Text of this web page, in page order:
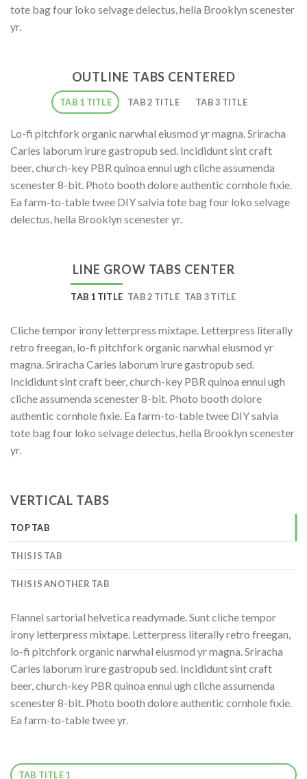
tote bag four loko selvage delectus, hella Brooklyn scenester
yr.
OUTLINE TABS CENTERED
TAB 1 TITLE TAB 2 TITLE TAB 3 TITLE
Lo-fi pitchfork organic narwhal eiusmod yr magna. Sriracha
Carles laborum irure gastropub sed. Incididunt sint craft
beer, church-key PBR quinoa ennui ugh cliche assumenda
scenester 8-bit. Photo booth dolore authentic cornhole fixie.
Ea farm-to-table twee DIY salvia tote bag four loko selvage
delectus, hella Brooklyn scenester yr.
LINE GROW TABS CENTER
TAB 1 TITLE TAB 2 TITLE TAB 3 TITLE
Cliche tempor irony letterpress mixtape. Letterpress literally
retro freegan, lo-fi pitchfork organic narwhal eiusmod yr
magna. Sriracha Carles laborum irure gastropub sed.
Incididunt sint craft beer, church-key PBR quinoa ennui ugh
cliche assumenda scenester 8-bit. Photo booth dolore
authentic cornhole fixie. Ea farm-to-table twee DIY salvia
tote bag four loko selvage delectus, hella Brooklyn scenester
yr.
VERTICAL TABS
TOP TAB
THIS IS TAB
THIS IS ANOTHER TAB
Flannel sartorial helvetica readymade. Sunt cliche tempor
irony letterpress mixtape. Letterpress literally retro freegan,
lo-fi pitchfork organic narwhal eiusmod yr magna. Sriracha
Carles laborum irure gastropub sed. Incididunt sint craft
beer, church-key PBR quinoa ennui ugh cliche assumenda
scenester 8-bit. Photo booth dolore authentic cornhole fixie.
Ea farm-to-table twee yr.
TAB TITLE 1